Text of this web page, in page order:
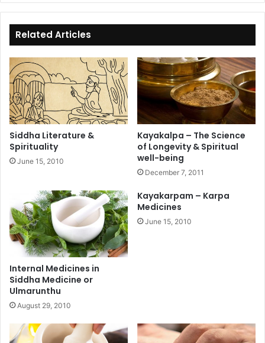
bo
ok
Related Articles
Siddha Literature &
Spirituality
June 15, 2010
Kayakalpa – The Science
of Longevity & Spiritual
well-being
December 7, 2011
Internal Medicines in
Siddha Medicine or
Ulmarunthu
August 29, 2010
Kayakarpam – Karpa
Medicines
June 15, 2010